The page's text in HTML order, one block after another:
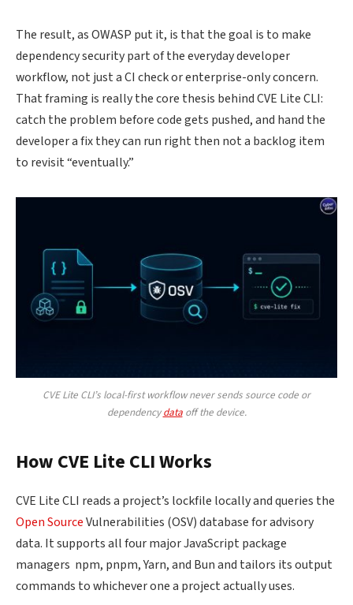
The result, as OWASP put it, is that the goal is to make
dependency security part of the everyday developer
workflow, not just a CI check or enterprise-only concern.
That framing is really the core thesis behind CVE Lite CLI:
catch the problem before code gets pushed, and hand the
developer a fix they can run right then not a backlog item
to revisit “eventually.”
CVE Lite CLI’s local-first workflow never sends source code or
dependencydataoff the device.
How CVE Lite CLI Works
CVE Lite CLI reads a project’s lockfile locally and queries the
Open SourceVulnerabilities (OSV) database for advisory
data. It supports all four major JavaScript package
managers npm, pnpm, Yarn, and Bun and tailors its output
commands to whichever one a project actually uses.